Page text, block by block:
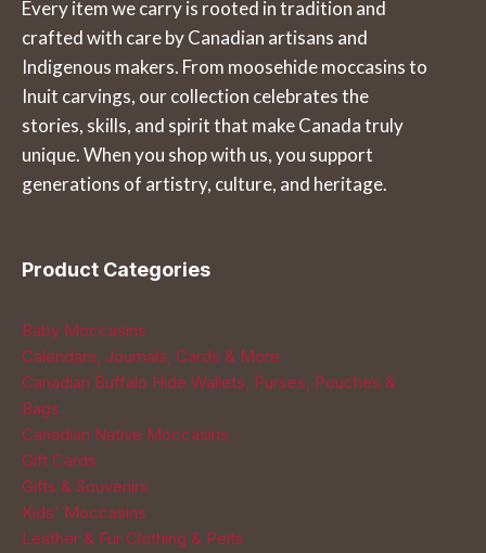
may
be
chosen
on
the
product
page
options
may
be
chosen
on
the
product
Every item we carry is rooted in tradition and
crafted with care by Canadian artisans and
Indigenous makers. From moosehide moccasins to
Inuit carvings, our collection celebrates the
stories, skills, and spirit that make Canada truly
unique. When you shop with us, you support
generations of artistry, culture, and heritage.
Product Categories
Baby Moccasins
Calendars, Journals, Cards & More
Canadian Buffalo Hide Wallets, Purses, Pouches &
Bags
Canadian Native Moccasins
Gift Cards
Gifts & Souvenirs
Kids' Moccasins
Leather & Fur Clothing & Pelts